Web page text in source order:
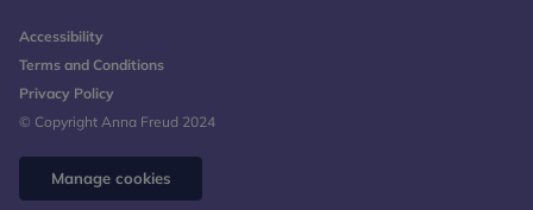
Manage cookies
Accessibility
Terms and Conditions
Privacy Policy
© Copyright Anna Freud 2024